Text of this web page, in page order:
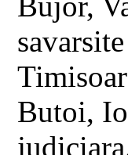
Butoi,